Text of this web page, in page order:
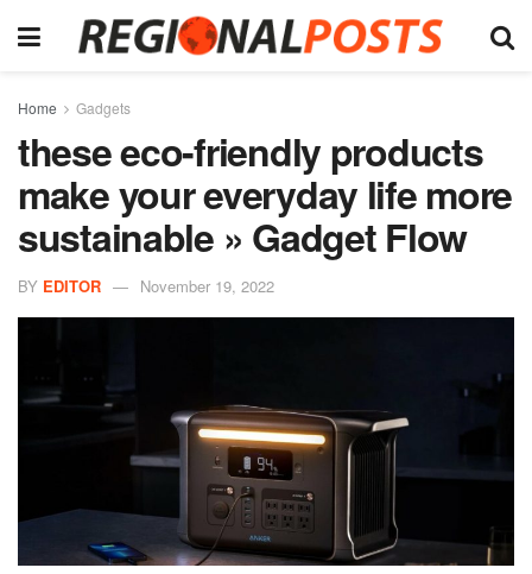
Home Gadgets
these eco-friendly products
make your everyday life more
sustainable » Gadget Flow
BY EDITOR November 19, 2022